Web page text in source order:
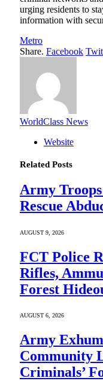
urging residents to
information with
Metro
Share. Facebook
WorldClass News
Website
Related Posts
Army
Rescue
AUGUST 9, 2026
FCT Police
Rifles,
Forest
AUGUST 6, 2026
Army
Community
Criminals’